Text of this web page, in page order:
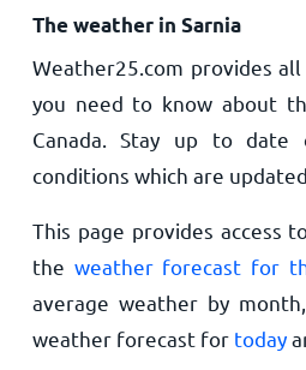
The weather in Sarnia
Weather25.com provides
you need to know about
Canada. Stay up to date
conditions which are
This page provides access
the weather forecast for
average weather by
weather forecast for today